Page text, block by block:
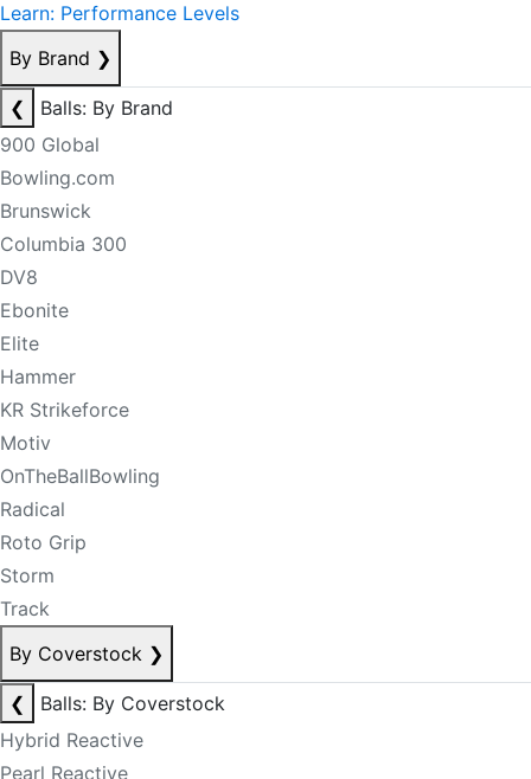
Learn: Performance Levels
By Brand ❯
❮
Balls: By Brand
900 Global
Bowling.com
Brunswick
Columbia 300
DV8
Ebonite
Elite
Hammer
KR Strikeforce
Motiv
OnTheBallBowling
Radical
Roto Grip
Storm
Track
By Coverstock ❯
❮
Balls: By Coverstock
Hybrid Reactive
Pearl Reactive